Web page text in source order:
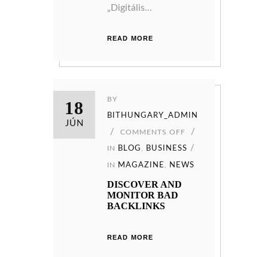
„Digitális...
READ MORE
18
JÚN
BY
BITHUNGARY_ADMIN
COMMENTS OFF
IN BLOG BUSINESS
IN MAGAZINE NEWS
DISCOVER AND
MONITOR BAD
BACKLINKS
READ MORE